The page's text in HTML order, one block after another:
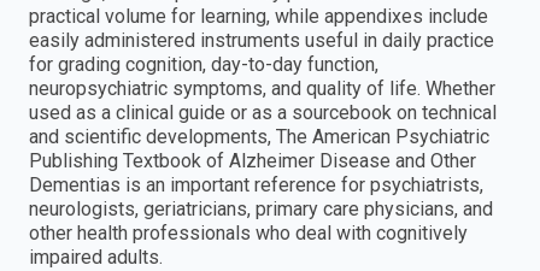
practical volume for learning, while appendixes include
easily administered instruments useful in daily practice
for grading cognition, day-to-day function,
neuropsychiatric symptoms, and quality of life. Whether
used as a clinical guide or as a sourcebook on technical
and scientific developments, The American Psychiatric
Publishing Textbook of Alzheimer Disease and Other
Dementias is an important reference for psychiatrists,
neurologists, geriatricians, primary care physicians, and
other health professionals who deal with cognitively
impaired adults.